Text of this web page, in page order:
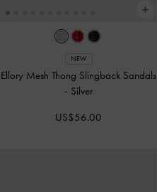
NEW
Ellory Mesh Thong Slingback Sandals
- Silver
US$56.00